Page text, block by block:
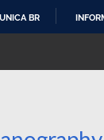
BR